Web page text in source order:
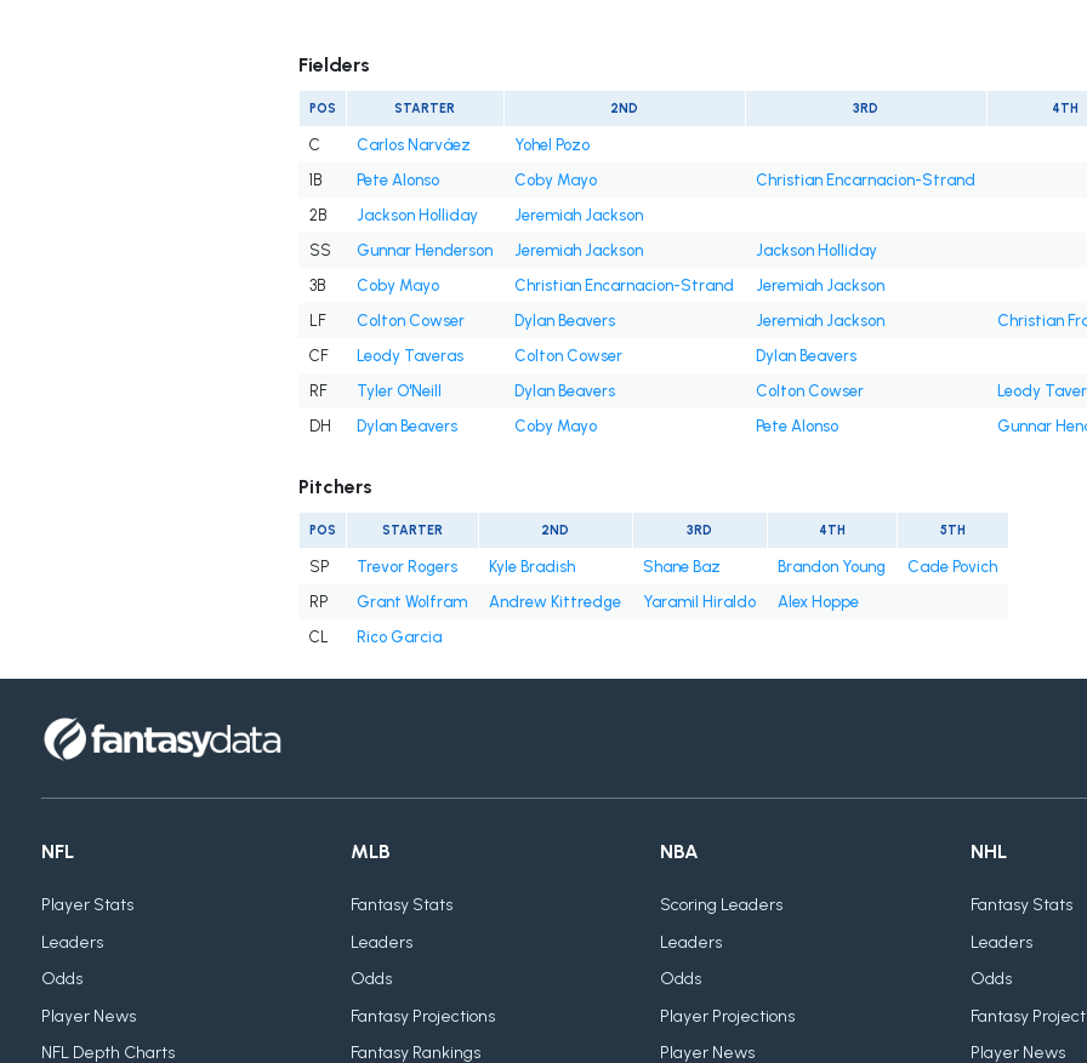
Fielders
POS STARTER 2ND 3RD 4TH
C Carlos Narváez
Yohel Pozo
1B
Pete Alonso Coby Mayo
Christian Encarnacion-Strand
2B
Jackson Holliday
Jeremiah Jackson
SS
Gunnar Henderson Jeremiah Jackson
Jackson Holliday
3B
Coby Mayo Christian Encarnacion-Strand
Jeremiah Jackson
LF
Colton Cowser Dylan Beavers Jeremiah Jackson
Christian
CF
Leody Taveras Colton Cowser
Dylan Beavers
RF
Tyler O'Neill Dylan Beavers Colton Cowser
Leody
DH
Dylan Beavers Coby Mayo Pete Alonso Gunnar
Pitchers
POS STARTER 2ND 3RD 4TH 5TH
SP Trevor Rogers Kyle Bradish Shane Baz Brandon Young
Cade Povich
RP
Grant Wolfram Andrew Kittredge Yaramil Hiraldo
Alex Hoppe
CL
Rico Garcia
NFL
Player Stats
Leaders
Odds
Player News
NFL Depth Charts
MLB
Fantasy Stats
Leaders
Odds
Fantasy Projections
Fantasy Rankings
NBA
Scoring Leaders
Leaders
Odds
Player Projections
Player News
NHL
Fantasy Stats
Leaders
Odds
Fantasy
Player News